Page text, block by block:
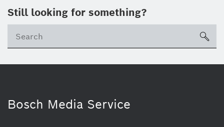
Still looking for something?
Bosch Media Service